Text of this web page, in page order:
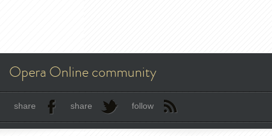
Opera Online community
share share follow